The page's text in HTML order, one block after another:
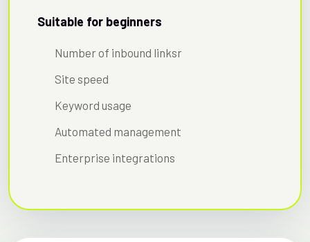
Suitable for beginners
Number of inbound linksr
Site speed
Keyword usage
Automated management
Enterprise integrations